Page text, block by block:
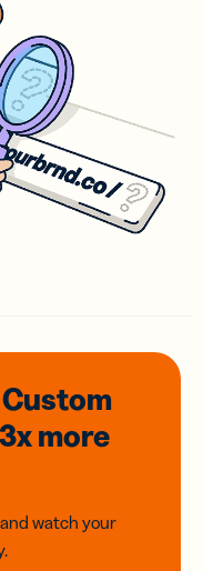
more
watch your